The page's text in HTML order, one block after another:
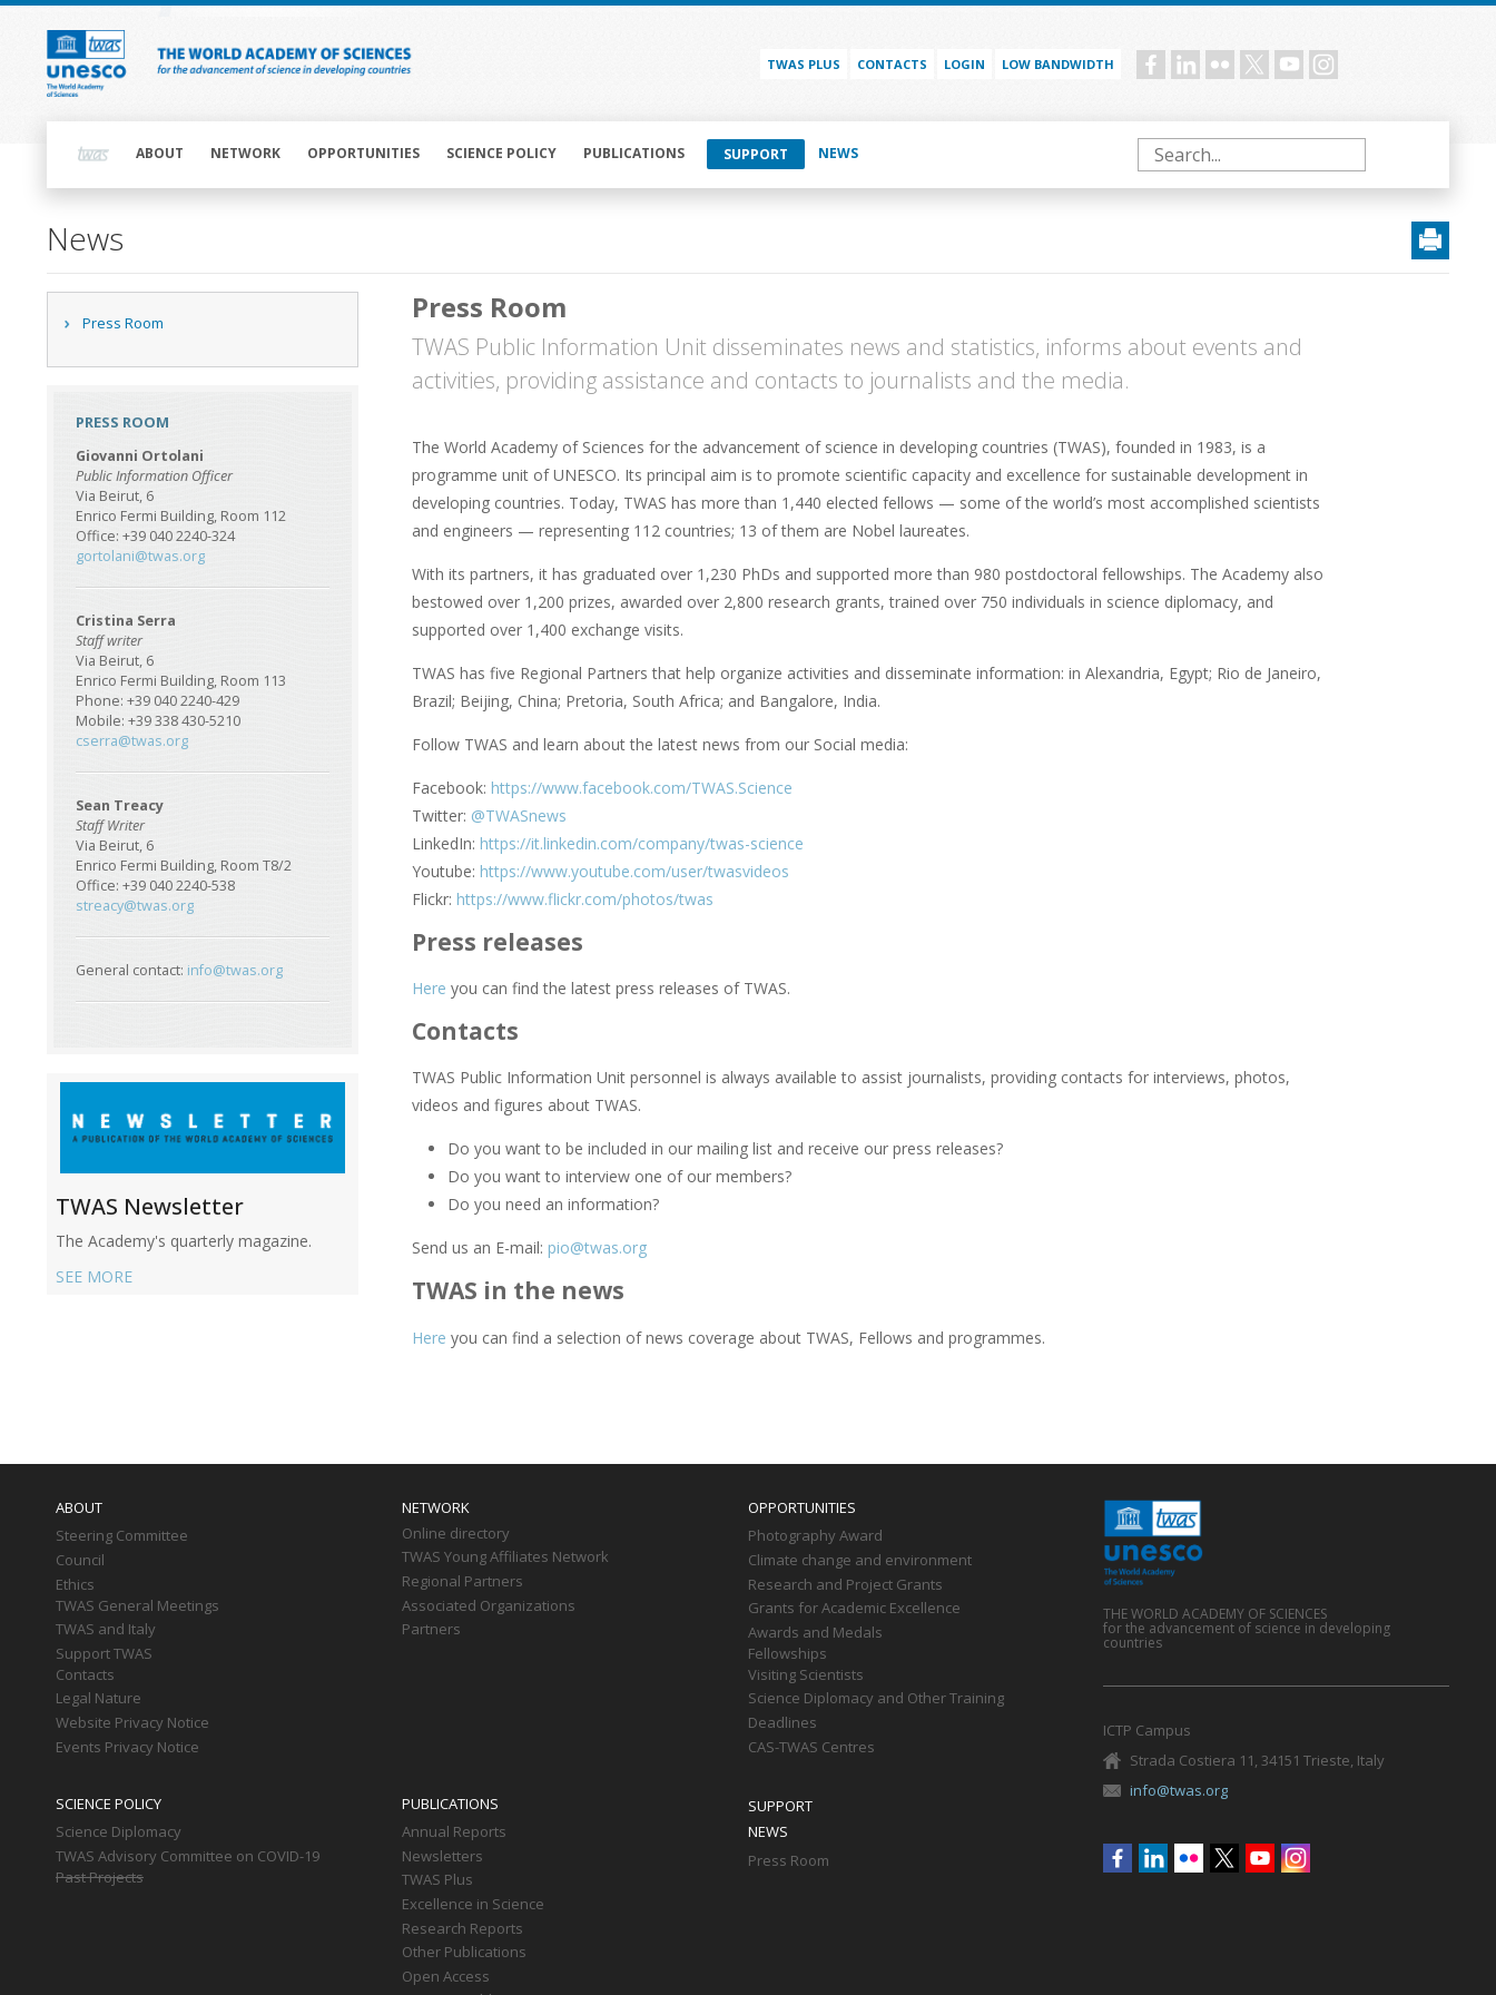
Skip
content
TWAS PLUS CONTACTS LOGIN LOW BANDWIDTH Social
navigationABOUT NETWORK OPPORTUNITIES SCIENCE POLICY PUBLICATIONS SUPPORT NEWS Search
Main
News
navigation
Press Room
PRESS ROOM
Giovanni Ortolani
Public Information Officer
Via Beirut, 6
Enrico Fermi Building, Room 112
Office: +39 040 2240-324
gortolani@twas.org
Cristina Serra
Staff writer
Via Beirut, 6
Enrico Fermi Building, Room 113
Phone: +39 040 2240-429
Mobile: +39 338 430-5210
cserra@twas.org
Sean Treacy
Staff Writer
Via Beirut, 6
Enrico Fermi Building, Room T8/2
Office: +39 040 2240-538
streacy@twas.org
General contact: info@twas.org
TWAS Newsletter
The Academy's quarterly magazine.
SEE MORE
Press Room
TWAS Public Information Unit disseminates news and statistics, informs about events and
activities, providing assistance and contacts to journalists and the media.
The World Academy of Sciences for the advancement of science in developing countries (TWAS), founded in 1983, is a
programme unit of UNESCO. Its principal aim is to promote scientific capacity and excellence for sustainable development in
developing countries. Today, TWAS has more than 1,440 elected fellows — some of the world’s most accomplished scientists
and engineers — representing 112 countries; 13 of them are Nobel laureates.
With its partners, it has graduated over 1,230 PhDs and supported more than 980 postdoctoral fellowships. The Academy also
bestowed over 1,200 prizes, awarded over 2,800 research grants, trained over 750 individuals in science diplomacy, and
supported over 1,400 exchange visits.
TWAS has five Regional Partners that help organize activities and disseminate information: in Alexandria, Egypt; Rio de Janeiro,
Brazil; Beijing, China; Pretoria, South Africa; and Bangalore, India.
Follow TWAS and learn about the latest news from our Social media:
Facebook: https://www.facebook.com/TWAS.Science
Twitter: @TWASnews
LinkedIn: https://it.linkedin.com/company/twas-science
Youtube: https://www.youtube.com/user/twasvideos
Flickr: https://www.flickr.com/photos/twas
Press releases
Here you can find the latest press releases of TWAS.
Contacts
TWAS Public Information Unit personnel is always available to assist journalists, providing contacts for interviews, photos,
videos and figures about TWAS.
Do you want to be included in our mailing list and receive our press releases?
Do you want to interview one of our members?
Do you need an information?
Send us an E-mail: pio@twas.org
TWAS in the news
Here you can find a selection of news coverage about TWAS, Fellows and programmes.
ABOUT
Steering Committee
Council
Ethics
TWAS General Meetings
TWAS and Italy
Support TWAS
Contacts
Legal Nature
Website Privacy Notice
Events Privacy Notice
NETWORK
Online directory
TWAS Young Affiliates Network
Regional Partners
Associated Organizations
Partners
OPPORTUNITIES
Photography Award
Climate change and environment
Research and Project Grants
Grants for Academic Excellence
Awards and Medals
Fellowships
Visiting Scientists
Science Diplomacy and Other Training
Deadlines
CAS-TWAS Centres
SCIENCE POLICY
Science Diplomacy
TWAS Advisory Committee on COVID-19
Past Projects
PUBLICATIONS
Annual Reports
Newsletters
TWAS Plus
Excellence in Science
Research Reports
Other Publications
Open Access
SUPPORT
NEWS
Press Room
THE WORLD ACADEMY OF SCIENCES
for the advancement of science in developing
countries
ICTP Campus
Strada Costiera 11, 34151 Trieste, Italy
info@twas.org
Social
menu